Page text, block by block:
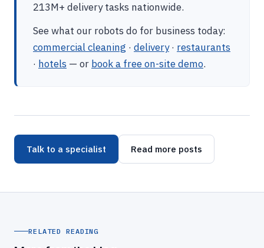
213M+ delivery tasks nationwide.
See what our robots do for business today:
commercial cleaning · delivery· restaurants
· hotels — or book a free on-site demo.
Talk to a specialist Read more posts
RELATED READING